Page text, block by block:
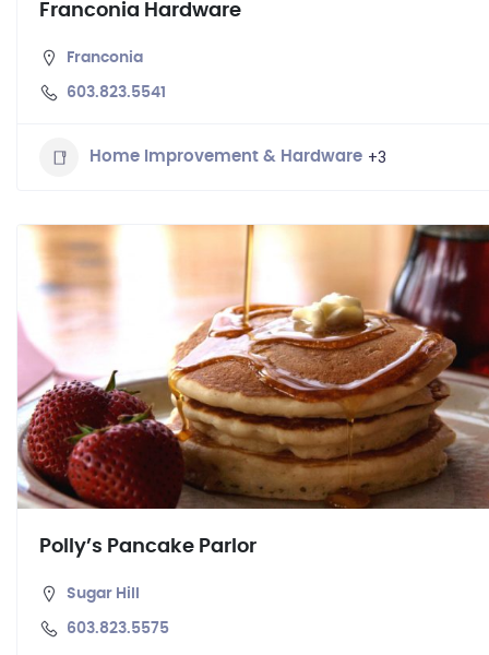
Franconia Hardware
Franconia
603.823.5541
Home Improvement & Hardware +3
Polly’s Pancake Parlor
Sugar Hill
603.823.5575